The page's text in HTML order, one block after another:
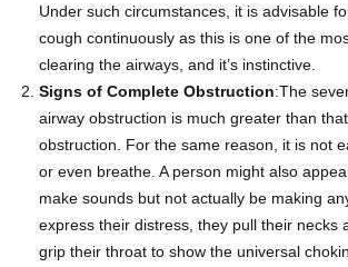
Under such circumstances, it is advisable
cough continuously as this is one of the
clearing the airways, and it’s instinctive.
Signs of Complete Obstruction:The
airway obstruction is much greater than
obstruction. For the same reason, it is not
or even breathe. A person might also
make sounds but not actually be making
express their distress, they pull their necks
grip their throat to show the universal